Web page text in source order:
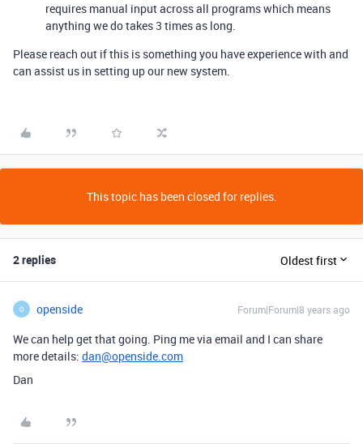
requires manual input across all programs which means
anything we do takes 3 times as long.
Please reach out if this is something you have experience with and
can assist us in setting up our new system.
This topic has been closed for replies.
2 replies Oldest first
O openside Forum|Forum|8 years ago
We can help get that going. Ping me via email and I can share
more details: dan@openside.com
Dan